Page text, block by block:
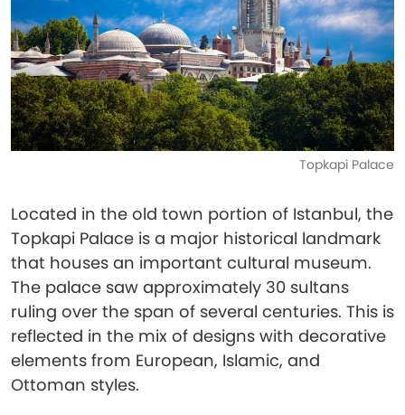
Topkapi Palace
Located in the old town portion of Istanbul, the
Topkapi Palace is a major historical landmark
that houses an important cultural museum.
The palace saw approximately 30 sultans
ruling over the span of several centuries. This is
reflected in the mix of designs with decorative
elements from European, Islamic, and
Ottoman styles.